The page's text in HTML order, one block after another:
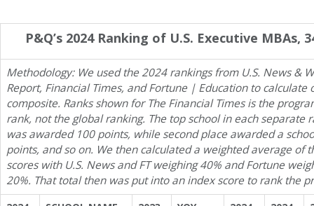
P&Q’s 2024 Ranking of U.S. Executive MBAs,
Methodology: We used the 2024 rankings from U.S. News &
Report, Financial Times, and Fortune | Education to calculate
composite. Ranks shown for The Financial Times is the
rank, not the global ranking. The top school in each separate
was awarded 100 points, while second place awarded a
points, and so on. We then calculated a weighted average of
scores with U.S. News and FT weighing 40% and Fortune
20%. That total then was put into an index score to rank the